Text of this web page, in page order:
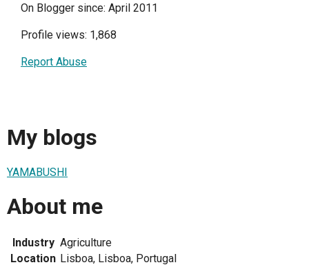
On Blogger since: April 2011
Profile views: 1,868
Report Abuse
My blogs
YAMABUSHI
About me
Industry Agriculture
Location Lisboa, Lisboa, Portugal